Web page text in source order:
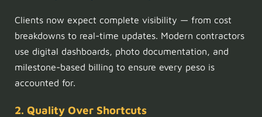
Clients now expect complete visibility — from cost
breakdowns to real-time updates. Modern contractors
use digital dashboards, photo documentation, and
milestone-based billing to ensure every peso is
accounted for.
2. Quality Over Shortcuts